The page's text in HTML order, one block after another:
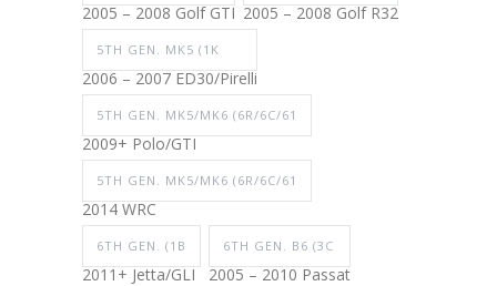
2005 – 2008 Golf GTI 2005 – 2008 Golf R32
5TH GEN. MK5 (1K
2006 – 2007 ED30/Pirelli
5TH GEN. MK5/MK6 (6R/6C/61
2009+ Polo/GTI
5TH GEN. MK5/MK6 (6R/6C/61
2014 WRC
6TH GEN. (1B
2011+ Jetta/GLI
6TH GEN. B6 (3C
2005 – 2010 Passat